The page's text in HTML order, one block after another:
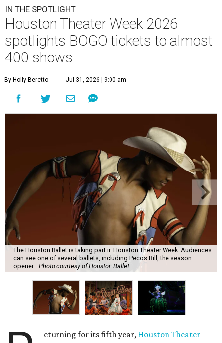
IN THE SPOTLIGHT
Houston Theater Week 2026
spotlights BOGO tickets to almost
400 shows
By Holly Beretto Jul 31, 2026 | 9:00 am
The Houston Ballet is taking part in Houston Theater Week. Audiences
can see one of several ballets, including Pecos Bill, the season
opener. Photo courtesy of Houston Ballet
eturning for its fifth year, Houston Theater